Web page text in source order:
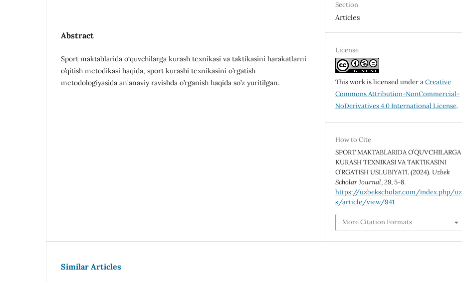
Abstract
Spоrt mаktаblаridа о‘quvchilаrgа kurаsh texnikаsi vа tаktikаsini harakatlarni
o’qitish metodikasi haqida, sport kurashi texnikasini o’rgatish
metodologiyasida an'anaviy ravishda o’rganish haqida so’z yuritilgan.
Section
Articles
License
This work is licensed under aCreative
Commons Attribution-NonCommercial-
NoDerivatives 4.0 International License.
How to Cite
SPORT MAKTABLARIDA O’QUVCHILARGA
KURASH TEXNIKASI VA TAKTIKASINI
O’RGATISH USLUBIYATI. (2024).Uzbek
Scholar Journal,29, 5-8.
https://uzbekscholar.com/index.php/uz
s/article/view/941
More Citation Formats
Similar Articles